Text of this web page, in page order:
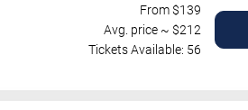
From $139
Avg. price ~ $212
Tickets Available: 56